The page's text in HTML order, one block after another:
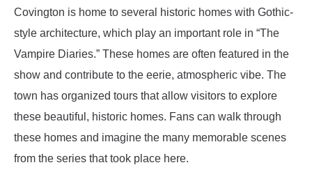
Covington is home to several historic homes with Gothic-
style architecture, which play an important role in “The
Vampire Diaries.” These homes are often featured in the
show and contribute to the eerie, atmospheric vibe. The
town has organized tours that allow visitors to explore
these beautiful, historic homes. Fans can walk through
these homes and imagine the many memorable scenes
from the series that took place here.